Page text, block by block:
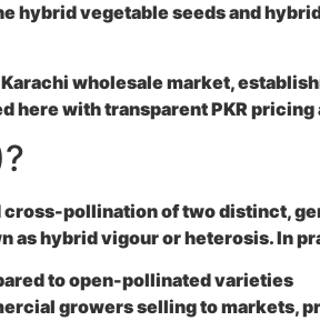
hybrid vegetable seedsand
wholesale market,
here with transparent PKR
pollination of two distinct,
as hybrid vigour or heterosis. In
to open-pollinated varieties
growers selling to markets,